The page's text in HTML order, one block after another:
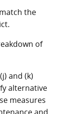
the
of
and (k)
alternative
measures